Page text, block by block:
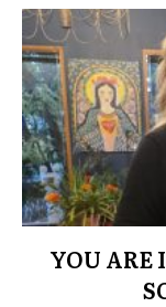
YOU ARE